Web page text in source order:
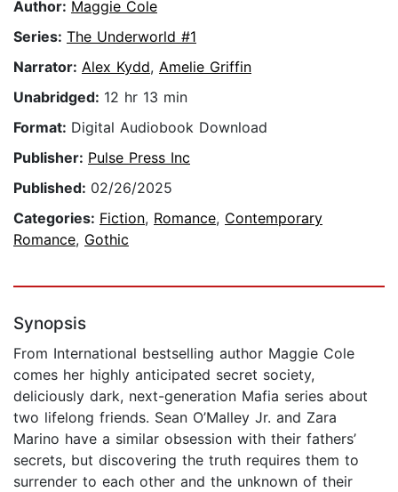
Author: Maggie Cole
Series: The Underworld #1
Narrator: Alex Kydd, Amelie Griffin
Unabridged: 12 hr 13 min
Format: Digital Audiobook Download
Publisher: Pulse Press Inc
Published: 02/26/2025
Categories: Fiction, Romance, Contemporary
Romance, Gothic
Synopsis
From International bestselling author Maggie Cole
comes her highly anticipated secret society,
deliciously dark, next-generation Mafia series about
two lifelong friends. Sean O’Malley Jr. and Zara
Marino have a similar obsession with their fathers’
secrets, but discovering the truth requires them to
surrender to each other and the unknown of their